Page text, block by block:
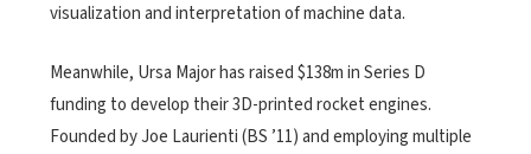
visualization and interpretation of machine data.
Meanwhile, Ursa Major has raised $138m in Series D
funding to develop their 3D-printed rocket engines.
Founded by Joe Laurienti (BS ’11) and employing multiple